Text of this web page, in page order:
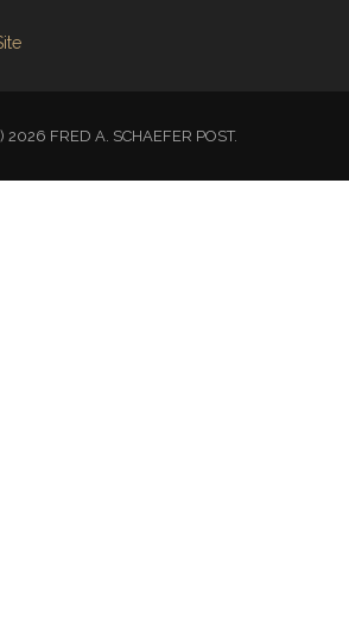
2026 FRED A. SCHAEFER POST.